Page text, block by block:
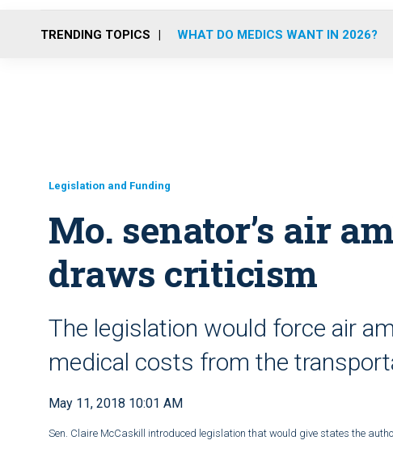
TRENDING TOPICS WHAT DO MEDICS WANT IN 2026?
Legislation and Funding
Mo. senator’s air
draws criticism
The legislation would force air
medical costs from the
May 11, 2018 10:01 AM
Sen. Claire McCaskill introduced legislation that would give states the